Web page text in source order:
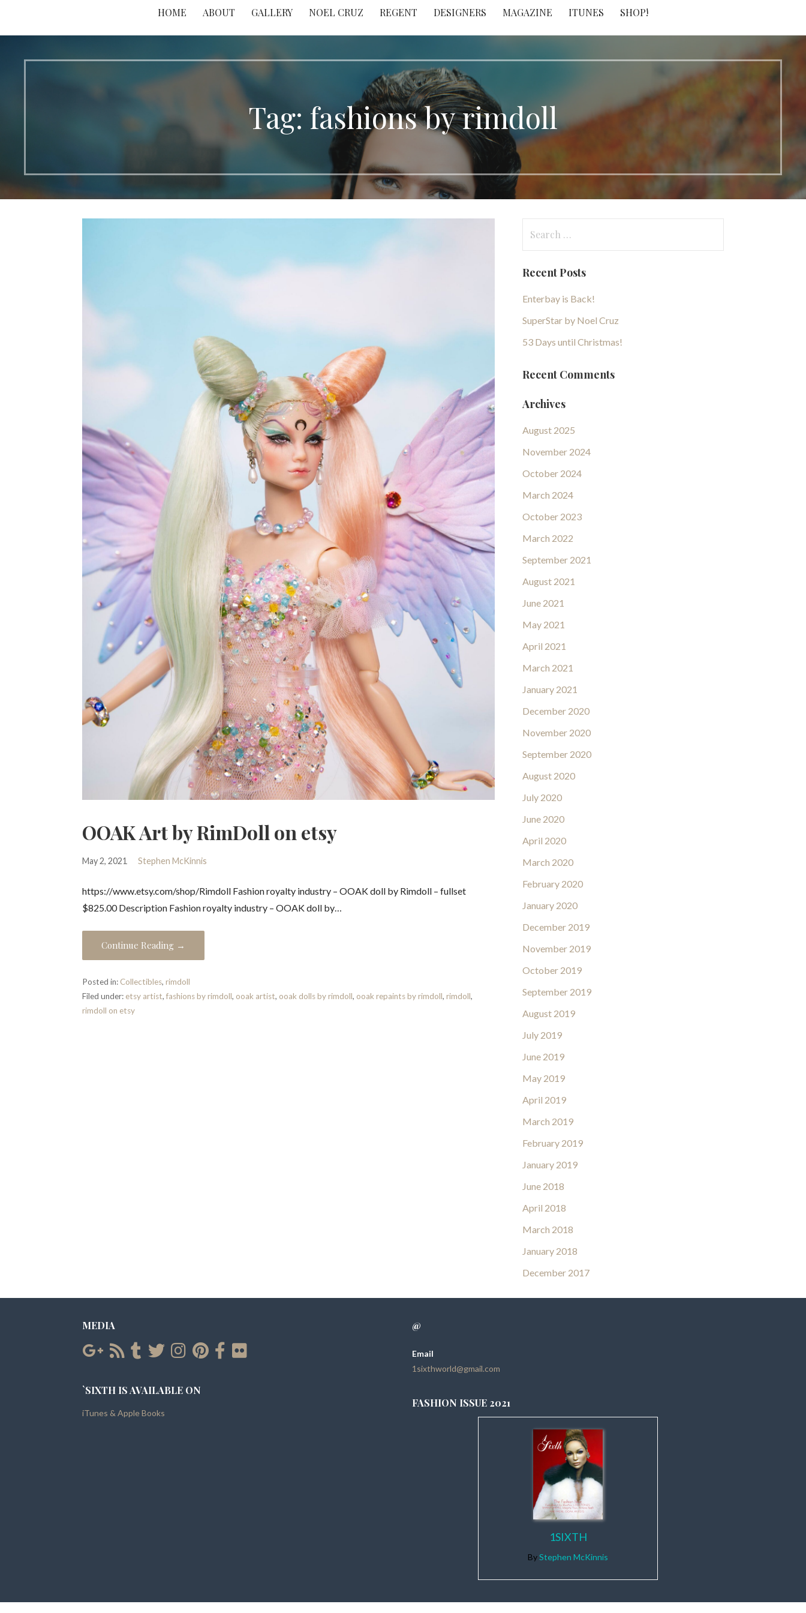
HOME ABOUT GALLERY NOEL CRUZ REGENT DESIGNERS MAGAZINE ITUNES SHOP!
Tag: fashions by rimdoll
OOAK Art by RimDoll on etsy
May 2, 2021 Stephen McKinnis
https://www.etsy.com/shop/Rimdoll Fashion royalty industry – OOAK doll by Rimdoll – fullset
$825.00 Description Fashion royalty industry – OOAK doll by…
Continue Reading →
Posted in: Collectibles,rimdoll
Filed under: etsy artist,fashions by rimdoll, ooak artist, ooak dolls by rimdoll, ooak repaints by rimdoll,rimdoll,
rimdoll on etsy
Recent Posts
Enterbay is Back!
SuperStar by Noel Cruz
53 Days until Christmas!
Recent Comments
Archives
August 2025
November 2024
October 2024
March 2024
October 2023
March 2022
September 2021
August 2021
June 2021
May 2021
April 2021
March 2021
January 2021
December 2020
November 2020
September 2020
August 2020
July 2020
June 2020
April 2020
March 2020
February 2020
January 2020
December 2019
November 2019
October 2019
September 2019
August 2019
July 2019
June 2019
May 2019
April 2019
March 2019
February 2019
January 2019
June 2018
April 2018
March 2018
January 2018
December 2017
MEDIA
`SIXTH IS AVAILABLE ON
iTunes & Apple Books
@
Email
1sixthworld@gmail.com
FASHION ISSUE 2021
1SIXTH
ByStephen McKinnis